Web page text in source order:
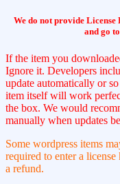
We do not provide License
and go
If the item you
Ignore it. Developers
update automatically or
item itself will work
the box. We would
manually when updates
Some wordpress items
required to enter a
a refund.